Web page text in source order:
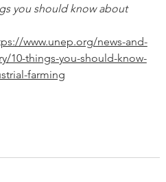
you should know about
www.unep.org/news-and-
10-things-you-should-know-
farming